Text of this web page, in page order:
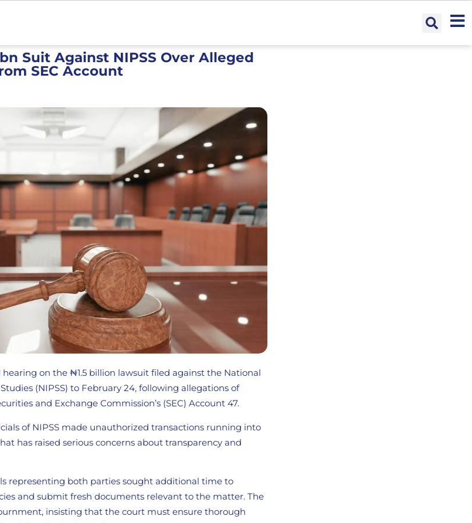
Suit Against NIPSS Over Alleged
SEC Account
on the ₦1.5 billion lawsuit filed against the National
(NIPSS) to February 24, following allegations of
and Exchange Commission’s (SEC) Account 47.
of NIPSS made unauthorized transactions running into
has raised serious concerns about transparency and
representing both parties sought additional time to
and submit fresh documents relevant to the matter. The
insisting that the court must ensure thorough